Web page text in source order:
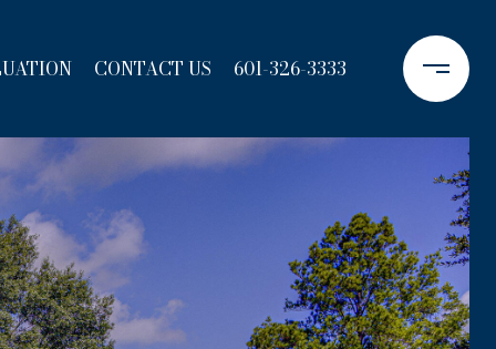
CONTACT US 601-326-3333